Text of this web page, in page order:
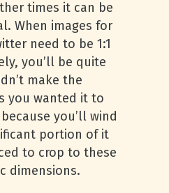
times it can be
When images for
need to be 1:1
you’ll be quite
make the
you wanted it to
you’ll wind
portion of it
to crop to these
dimensions.